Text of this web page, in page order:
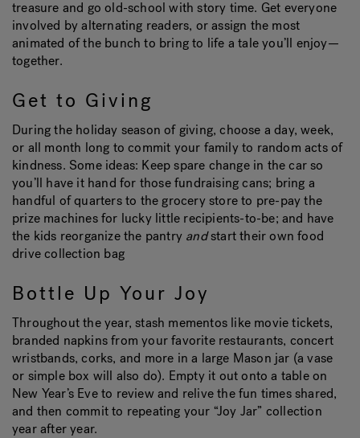
treasure and go old-school with story time. Get everyone
involved by alternating readers, or assign the most
animated of the bunch to bring to life a tale you’ll enjoy—
together.
Get to Giving
During the holiday season of giving, choose a day, week,
or all month long to commit your family to random acts of
kindness. Some ideas: Keep spare change in the car so
you’ll have it hand for those fundraising cans; bring a
handful of quarters to the grocery store to pre-pay the
prize machines for lucky little recipients-to-be; and have
the kids reorganize the pantry andstart their own food
drive collection bag
Bottle Up Your Joy
Throughout the year, stash mementos like movie tickets,
branded napkins from your favorite restaurants, concert
wristbands, corks, and more in a large Mason jar (a vase
or simple box will also do). Empty it out onto a table on
New Year’s Eve to review and relive the fun times shared,
and then commit to repeating your “Joy Jar” collection
year after year.